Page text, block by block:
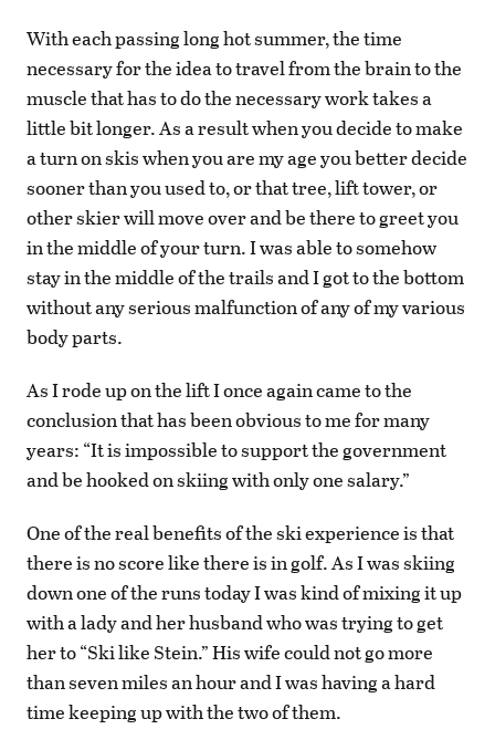
With each passing long hot summer, the time
necessary for the idea to travel from the brain to the
muscle that has to do the necessary work takes a
little bit longer. As a result when you decide to make
a turn on skis when you are my age you better decide
sooner than you used to, or that tree, lift tower, or
other skier will move over and be there to greet you
in the middle of your turn. I was able to somehow
stay in the middle of the trails and I got to the bottom
without any serious malfunction of any of my various
body parts.
As I rode up on the lift I once again came to the
conclusion that has been obvious to me for many
years: “It is impossible to support the government
and be hooked on skiing with only one salary.”
One of the real benefits of the ski experience is that
there is no score like there is in golf. As I was skiing
down one of the runs today I was kind of mixing it up
with a lady and her husband who was trying to get
her to “Ski like Stein.” His wife could not go more
than seven miles an hour and I was having a hard
time keeping up with the two of them.